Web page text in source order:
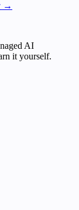
→
AI
it yourself.